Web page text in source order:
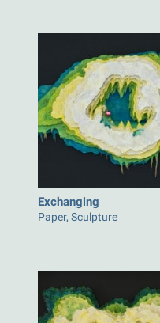
Exchanging
Paper, Sculpture